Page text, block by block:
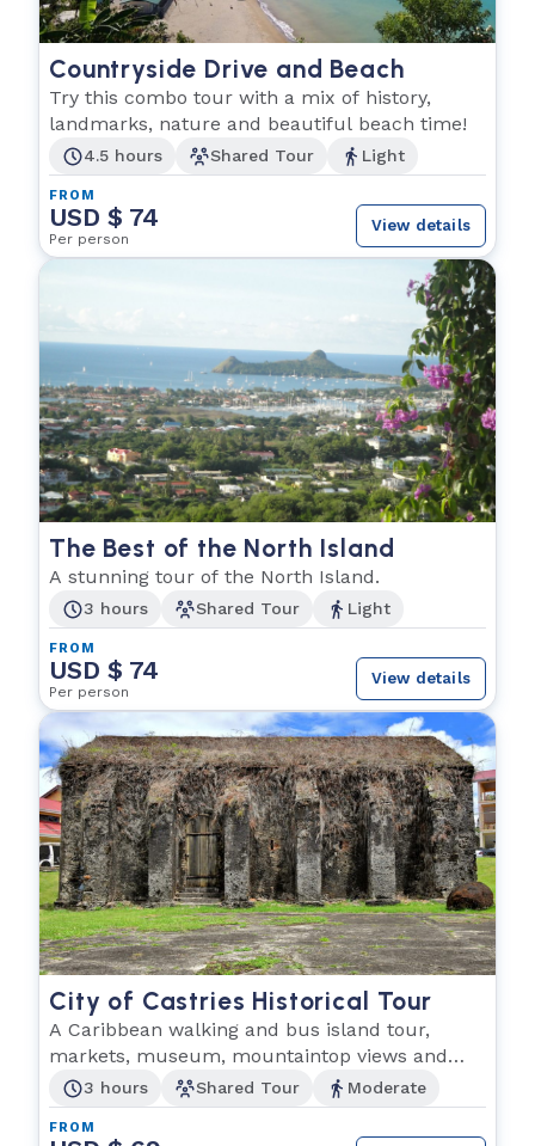
Countryside Drive and Beach
Try this combo tour with a mix of history,
landmarks, nature and beautiful beach time!
4.5 hours Shared Tour Light
FROM
USD $ 74
Per person
View details
The Best of the North Island
A stunning tour of the North Island.
3 hours Shared Tour Light
FROM
USD $ 74
Per person
View details
City of Castries Historical Tour
A Caribbean walking and bus island tour,
markets, museum, mountaintop views and
more!3 hours Shared Tour Moderate
FROM